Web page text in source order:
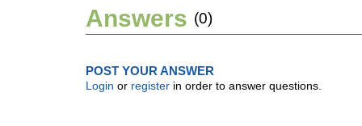
Answers (0)
POST YOUR ANSWER
Login or register in order to answer questions.